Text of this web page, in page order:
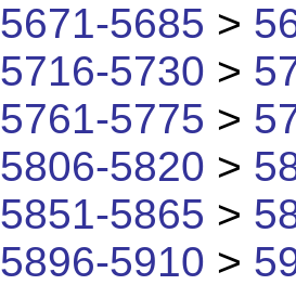
5671-5685 >
5716-5730 >
5761-5775 >
5806-5820 >
5851-5865 >
5896-5910 >